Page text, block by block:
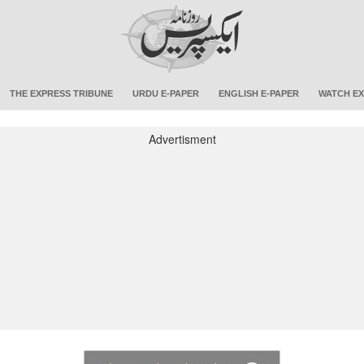
THE EXPRESS TRIBUNE URDU E-PAPER ENGLISH E-PAPER WATCH
Advertisment